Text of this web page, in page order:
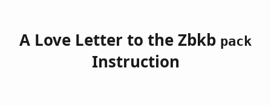
A Love Letter to the Zbkb pack
Instruction